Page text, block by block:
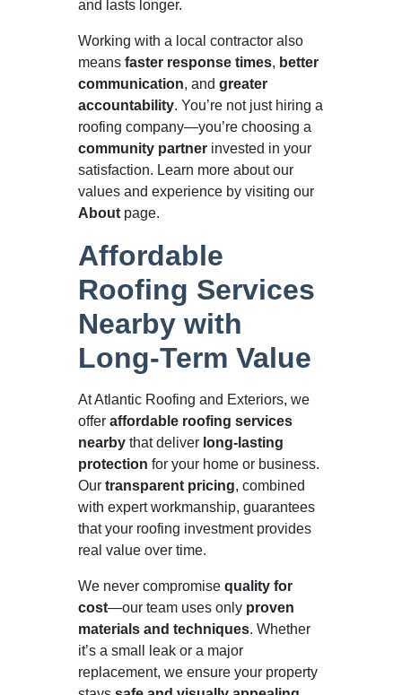
and lasts longer.
Working with a local contractor also
means faster response times, better
communication, and greater
accountability. You’re not just hiring a
roofing company—you’re choosing a
community partnerinvested in your
satisfaction. Learn more about our
values and experience by visiting our
Aboutpage.
Affordable
Roofing Services
Nearby with
Long-Term Value
At Atlantic Roofing and Exteriors, we
offer affordable roofing services
nearbythat deliver long-lasting
protection for your home or business.
Our transparent pricing, combined
with expert workmanship, guarantees
that your roofing investment provides
real value over time.
We never compromise quality for
cost—our team uses only proven
materials and techniques. Whether
it’s a small leak or a major
replacement, we ensure your property